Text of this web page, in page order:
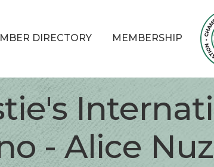
DIRECTORY MEMBERSHIP
- Alice